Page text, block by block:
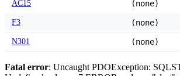
AC15 (none)
F3 (none)
N301 (none)
Fatal error: Uncaught PDOException: